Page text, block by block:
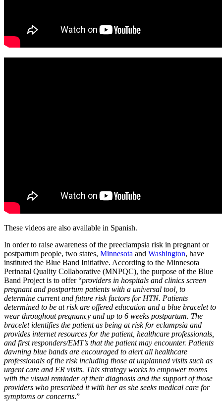
These videos are also available in Spanish.
In order to raise awareness of the preeclampsia risk in pregnant or
postpartum people, two states, Minnesota and Washington, have
instituted the Blue Band Initiative. According to the Minnesota
Perinatal Quality Collaborative (MNPQC), the purpose of the Blue
Band Project is to offer “providers in hospitals and clinics screen
pregnant and postpartum patients with a universal tool, to
determine current and future risk factors for HTN. Patients
determined to be at risk are offered education and a blue bracelet to
wear throughout pregnancy and up to 6 weeks postpartum. The
bracelet identifies the patient as being at risk for eclampsia and
provides internet resources for the patient, healthcare professionals,
and first responders/EMT’s that the patient may encounter. Patients
dawning blue bands are encouraged to alert all healthcare
professionals of the risk including those at unplanned visits such as
urgent care and ER visits. This strategy works to empower moms
with the visual reminder of their diagnosis and the support of those
providers who prescribed it with her as she seeks medical care for
symptoms or concerns.”